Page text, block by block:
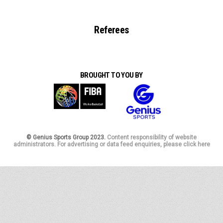
Referees
BROUGHT TO YOU BY
© Genius Sports Group 2023. Content responsibility of website
administrators. For advertising or data feed enquiries, please click here